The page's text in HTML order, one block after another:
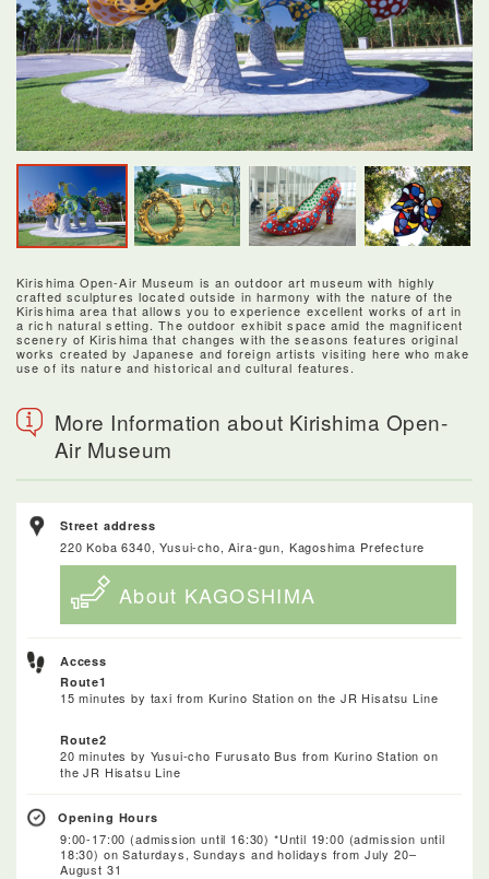
Kirishima Open-Air Museum is an outdoor art museum with highly
crafted sculptures located outside in harmony with the nature of the
Kirishima area that allows you to experience excellent works of art in
a rich natural setting. The outdoor exhibit space amid the magnificent
scenery of Kirishima that changes with the seasons features original
works created by Japanese and foreign artists visiting here who make
use of its nature and historical and cultural features.
More Information about Kirishima Open-
Air Museum
Street address
220 Koba 6340, Yusui-cho, Aira-gun, Kagoshima Prefecture
About KAGOSHIMA
Access
Route1
15 minutes by taxi from Kurino Station on the JR Hisatsu Line
Route2
20 minutes by Yusui-cho Furusato Bus from Kurino Station on
the JR Hisatsu Line
Opening Hours
9:00-17:00 (admission until 16:30) *Until 19:00 (admission until
18:30) on Saturdays, Sundays and holidays from July 20–
August 31